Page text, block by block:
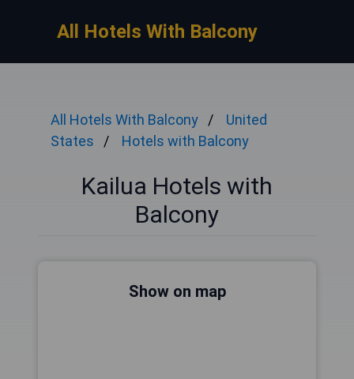
All Hotels With Balcony
All Hotels With Balcony
United
States
Hotels with Balcony
Kailua Hotels with
Balcony
Show on map